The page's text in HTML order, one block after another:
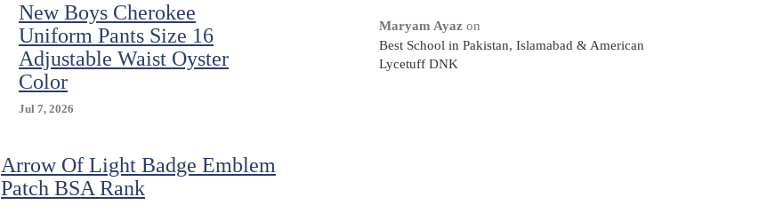
New Boys Cherokee
Uniform Pants Size 16
Adjustable Waist Oyster
Color
Jul 7, 2026
Arrow Of Light Badge Emblem
Patch BSA Rank
Maryam Ayaz on
Best School in Pakistan, Islamabad & American
Lycetuff DNK